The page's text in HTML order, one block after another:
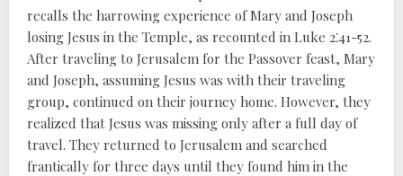
recalls the harrowing experience of Mary and Joseph
losing Jesus in the Temple, as recounted in Luke 2⁚41-52.
After traveling to Jerusalem for the Passover feast, Mary
and Joseph, assuming Jesus was with their traveling
group, continued on their journey home. However, they
realized that Jesus was missing only after a full day of
travel. They returned to Jerusalem and searched
frantically for three days until they found him in the